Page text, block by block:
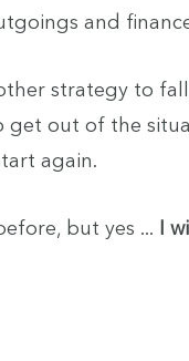
and
strategy to
get out of the
again.
but yes ...
I